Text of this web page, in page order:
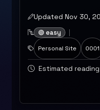
Updated Nov 30,
🟢 easy
Personal Site 0001
Estimated